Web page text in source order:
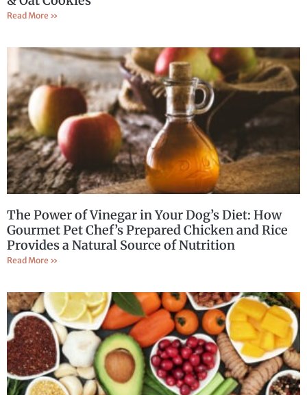
Read More »
The Power of Vinegar in Your Dog’s Diet: How
Gourmet Pet Chef’s Prepared Chicken and Rice
Provides a Natural Source of Nutrition
Read More »